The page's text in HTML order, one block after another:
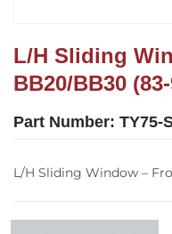
L/H Sliding
BB20/BB30
Part Number: TY75-
L/H Sliding Window –